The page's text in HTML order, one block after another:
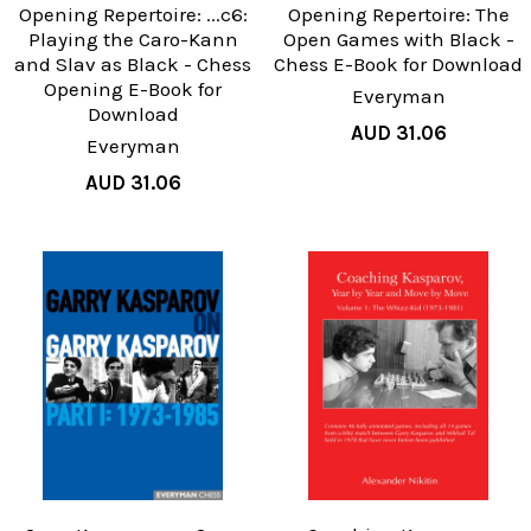
Opening Repertoire: ...c6:
Playing the Caro-Kann
and Slav as Black - Chess
Opening E-Book for
Download
Everyman
AUD 31.06
Opening Repertoire: The
Open Games with Black -
Chess E-Book for Download
Everyman
AUD 31.06